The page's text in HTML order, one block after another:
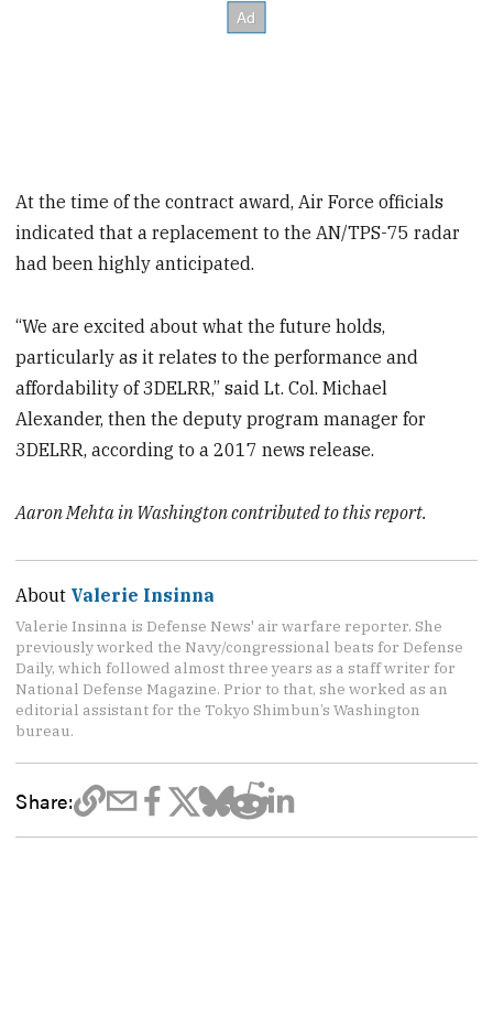
At the time of the contract award, Air Force officials
indicated that a replacement to the AN/TPS-75 radar
had been highly anticipated.
“We are excited about what the future holds,
particularly as it relates to the performance and
affordability of 3DELRR,” said Lt. Col. Michael
Alexander, then the deputy program manager for
3DELRR, according to a 2017 news release.
Aaron Mehta in Washington contributed to this report.
About Valerie Insinna
Valerie Insinna is Defense News' air warfare reporter. She
previously worked the Navy/congressional beats for Defense
Daily, which followed almost three years as a staff writer for
National Defense Magazine. Prior to that, she worked as an
editorial assistant for the Tokyo Shimbun’s Washington
bureau.
Share: